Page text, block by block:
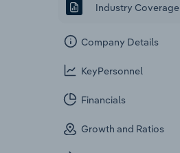
Industry Coverage
Company Details
KeyPersonnel
Financials
Growth and Ratios